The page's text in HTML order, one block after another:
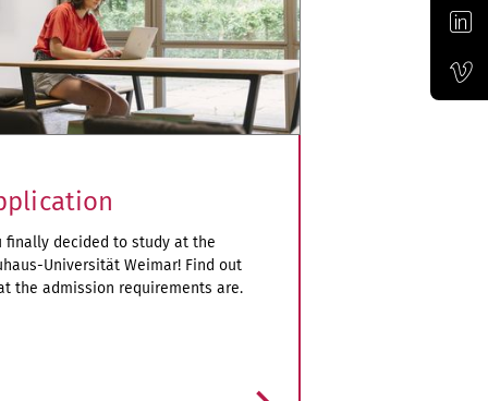
finally decided to study at the
Universität Weimar! Find out
the admission requirements are.